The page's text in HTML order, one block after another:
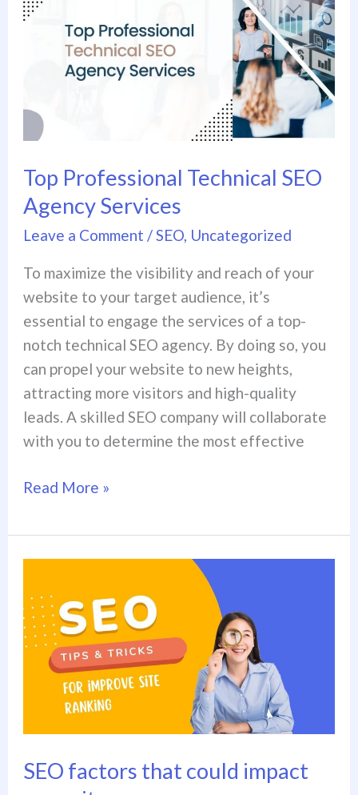
Top Professional Technical SEO
Agency Services
Leave a Comment /SEO, Uncategorized
To maximize the visibility and reach of your
website to your target audience, it’s
essential to engage the services of a top-
notch technical SEO agency. By doing so, you
can propel your website to new heights,
attracting more visitors and high-quality
leads. A skilled SEO company will collaborate
with you to determine the most effective
Professional
Technical
Services
Read More »
SEO factors that could impact
factors
that
could
impact